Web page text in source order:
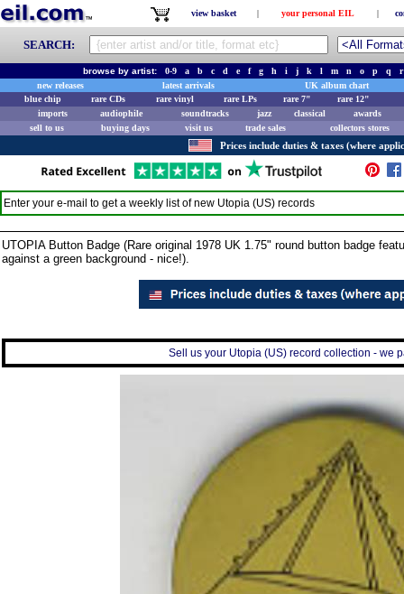
view basket | your personal EIL |
SEARCH:
browse by artist: 0-9 a b c d e f g h i j k l m n o p q
r
new releases
latest arrivals
UK album chart
blue chip
rare CDs rare vinyl rare LPs rare 7"
rare 12"
imports
audiophile soundtracks jazz classical
awards
sell to us
buying days visit us trade sales collectors stores
Prices include duties & taxes (where
Enter your e-mail to get a weekly list of new Utopia (US) records
UTOPIA Button Badge (Rare original 1978 UK 1.75" round button badge
against a green background - nice!).
Sell us your Utopia (US) record collection - we